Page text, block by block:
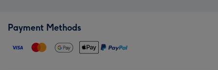
Payment Methods